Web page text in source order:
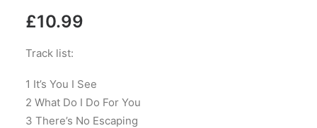
£10.99
Track list:
1 It’s You I See
2 What Do I Do For You
3 There’s No Escaping